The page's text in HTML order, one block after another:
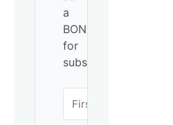
a
BONUS
for
subscribing!